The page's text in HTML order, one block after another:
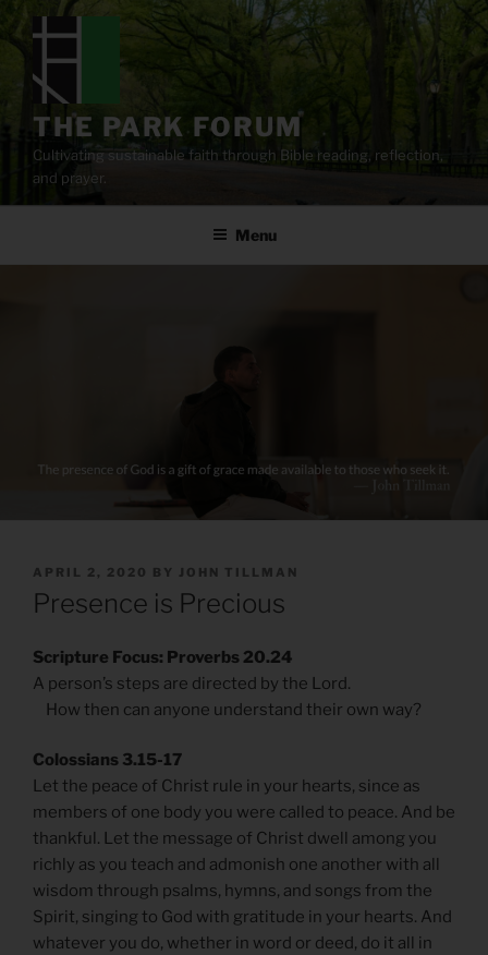
content
THE PARK FORUM
Cultivating sustainable faith through Bible reading, reflection,
and prayer.
Menu
POSTED
ON
APRIL 2, 2020 BY JOHN TILLMAN
Presence is Precious
Scripture Focus: Proverbs 20.24
A person’s steps are directed by the Lord.
How then can anyone understand their own way?
Colossians 3.15-17
Let the peace of Christ rule in your hearts, since as
members of one body you were called to peace. And be
thankful. Let the message of Christ dwell among you
richly as you teach and admonish one another with all
wisdom through psalms, hymns, and songs from the
Spirit, singing to God with gratitude in your hearts. And
whatever you do, whether in word or deed, do it all in